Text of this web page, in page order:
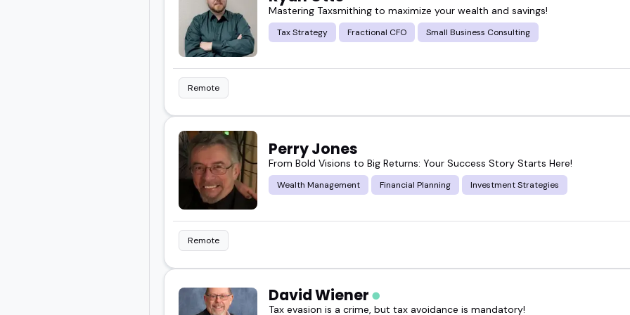
Whether you are building a summit, recording a podcast, or prepping a
people who match the tone and depth you want.
Take a look and find the cash flow optimization speakers who fit your next
Mastering Taxsmithing to maximize your wealth and savings!
Tax Strategy Fractional CFO Small Business Consulting
Remote
Perry Jones
From Bold Visions to Big Returns: Your Success Story Starts Here!
Wealth Management Financial Planning Investment Strategies
Remote
David Wiener
Tax evasion is a crime, but tax avoidance is mandatory!